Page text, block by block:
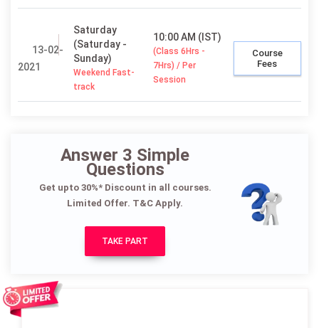
13-02-
2021
Saturday
(Saturday -
Sunday)
Weekend Fast-
track
10:00 AM (IST)
(Class 6Hrs -
7Hrs) / Per
Session
Course
Fees
Answer 3 Simple
Questions
Get upto 30%* Discount in all courses.
Limited Offer. T&C Apply.
TAKE PART